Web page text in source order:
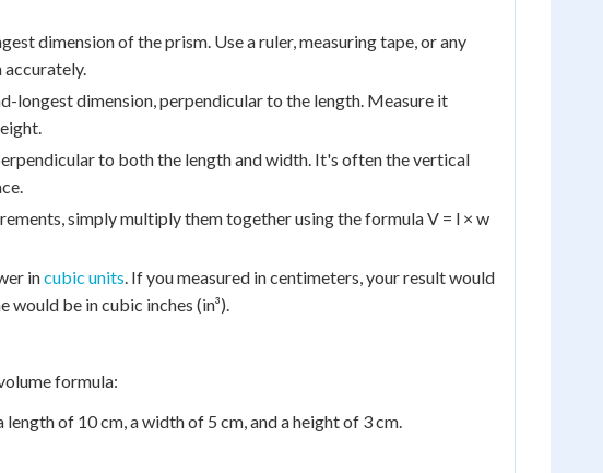
dimension of the prism. Use a ruler, measuring tape, or any
longest dimension, perpendicular to the length. Measure it
to both the length and width. It's often the vertical
simply multiply them together using the formula V = l × w
incubic units. If you measured in centimeters, your result would
would be in cubic inches (in³).
formula:
of 10 cm, a width of 5 cm, and a height of 3 cm.